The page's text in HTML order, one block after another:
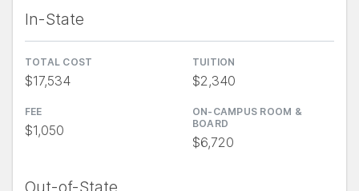
In-State
TOTAL COST
$17,534
TUITION
$2,340
FEE
$1,050
ON-CAMPUS ROOM &
BOARD
$6,720
Out-of-State